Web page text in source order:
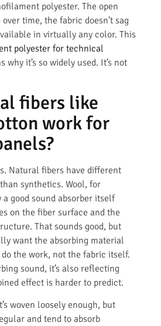
polyester. The open
time, the fabric doesn’t sag
in virtually any color. This
polyester for technical
why it’s so widely used. It’s not
fibers like
work for
Natural fibers have different
synthetics. Wool, for
good sound absorber itself
on the fiber surface and the
That sounds good, but
want the absorbing material
the work, not the fabric itself.
sound, it’s also reflecting
effect is harder to predict.
woven loosely enough, but
and tend to absorb